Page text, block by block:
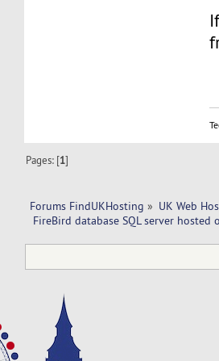
Pages: [1]
Forums FindUKHosting » UK Web
FireBird database SQL server